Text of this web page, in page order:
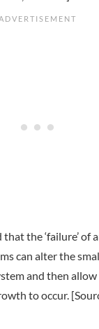
the ‘failure’ of
can alter the
and then allow
to occur.